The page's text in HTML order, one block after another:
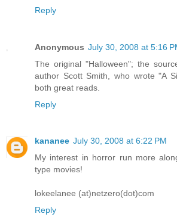
Reply
Anonymous July 30, 2008 at 5:16
The original "Halloween"; the
author Scott Smith, who wrote "A
both great reads.
Reply
kananee July 30, 2008 at 6:22 PM
My interest in horror run more
type movies!
lokeelanee (at)netzero(dot)com
Reply